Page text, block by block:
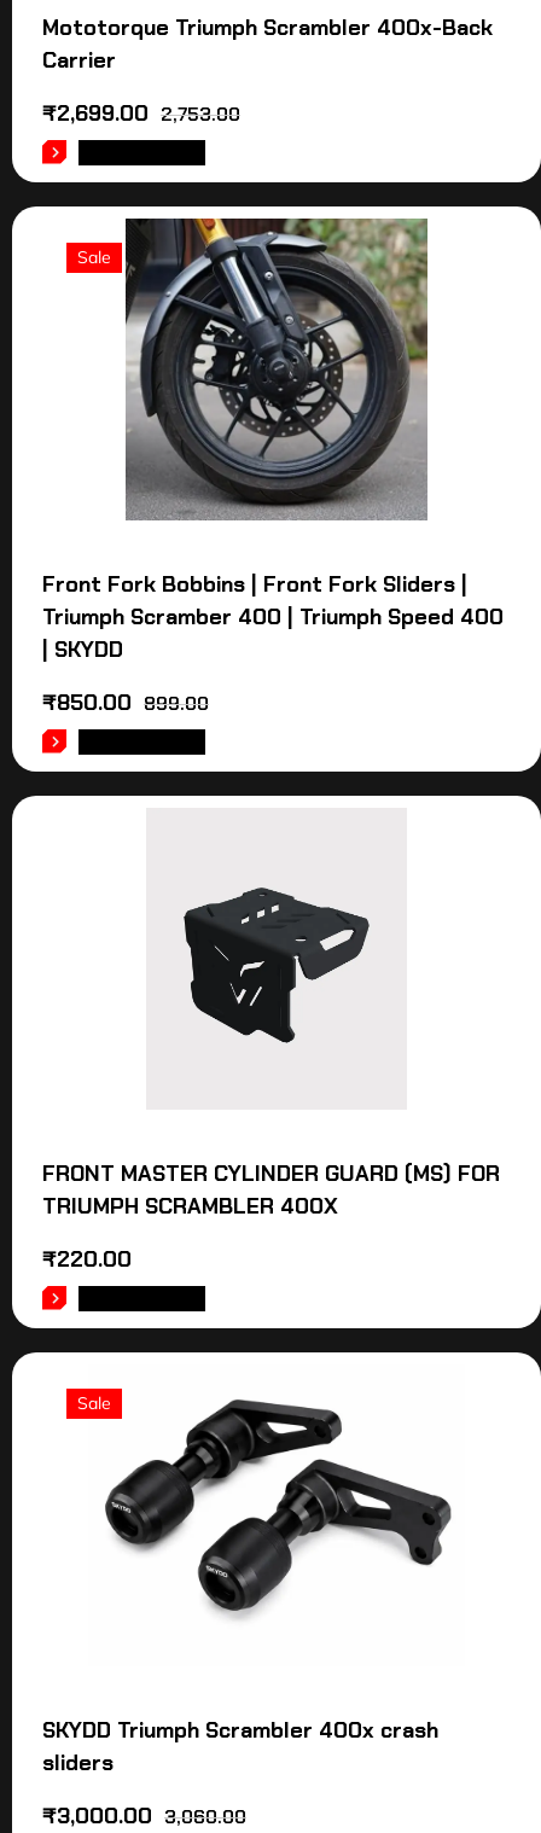
Mototorque Triumph Scrambler 400x-Back
Carrier
2,753.00
₹2,699.00
Sale
Front Fork Bobbins | Front Fork Sliders |
Triumph Scramber 400 | Triumph Speed 400
| SKYDD
899.00
₹850.00
FRONT MASTER CYLINDER GUARD (MS) FOR
TRIUMPH SCRAMBLER 400X
₹220.00
Sale
SKYDD Triumph Scrambler 400x crash
sliders
3,060.00
₹3,000.00